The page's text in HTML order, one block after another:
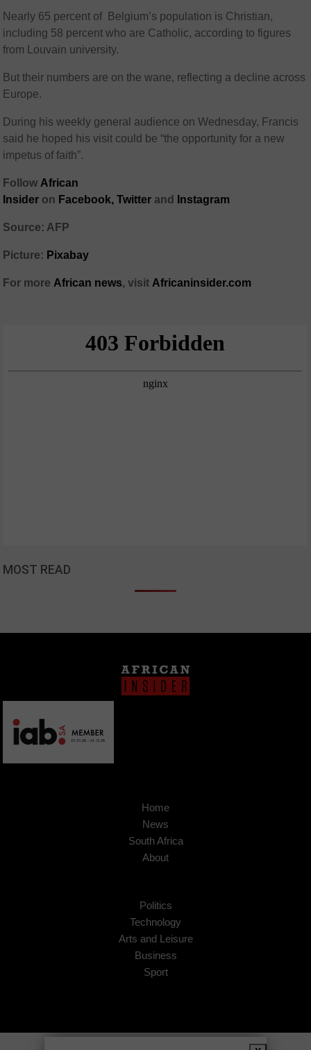
Nearly 65 percent of Belgium’s population is Christian,
including 58 percent who are Catholic, according to figures
from Louvain university.
But their numbers are on the wane, reflecting a decline across
Europe.
During his weekly general audience on Wednesday, Francis
said he hoped his visit could be “the opportunity for a new
impetus of faith”.
Follow African
Insider on Facebook, Twitter and Instagram
Source: AFP
Picture: Pixabay
For more African news, visit Africaninsider.com
MOST READ
Home
News
South Africa
About
Politics
Technology
Arts and Leisure
Business
Sport